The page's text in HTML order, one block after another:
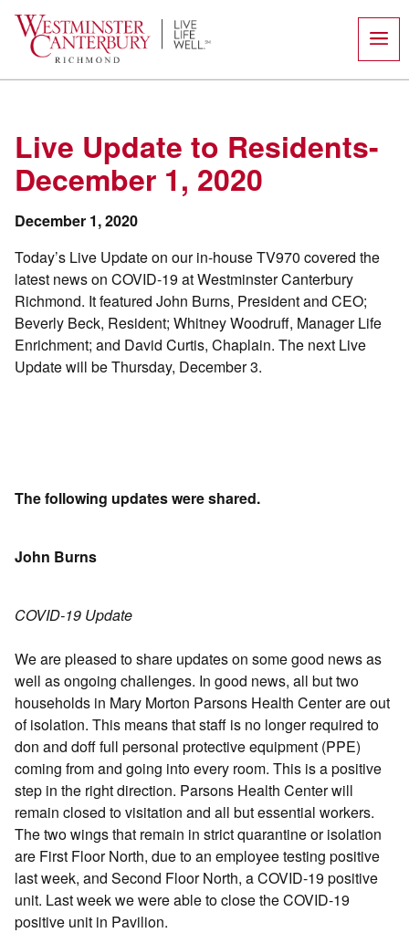
content
Live Update to Residents-
December 1, 2020
December 1, 2020
Today’s Live Update on our in-house TV970 covered the
latest news on COVID-19 at Westminster Canterbury
Richmond. It featured John Burns, President and CEO;
Beverly Beck, Resident; Whitney Woodruff, Manager Life
Enrichment; and David Curtis, Chaplain. The next Live
Update will be Thursday, December 3.
The following updates were shared.
John Burns
COVID-19 Update
We are pleased to share updates on some good news as
well as ongoing challenges. In good news, all but two
households in Mary Morton Parsons Health Center are out
of isolation. This means that staff is no longer required to
don and doff full personal protective equipment (PPE)
coming from and going into every room. This is a positive
step in the right direction. Parsons Health Center will
remain closed to visitation and all but essential workers.
The two wings that remain in strict quarantine or isolation
are First Floor North, due to an employee testing positive
last week, and Second Floor North, a COVID-19 positive
unit. Last week we were able to close the COVID-19
positive unit in Pavilion.